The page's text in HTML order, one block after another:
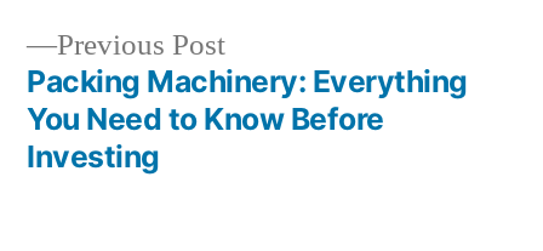
Previous PostPrevious
post:
Packing Machinery: Everything
You Need to Know Before
Investing